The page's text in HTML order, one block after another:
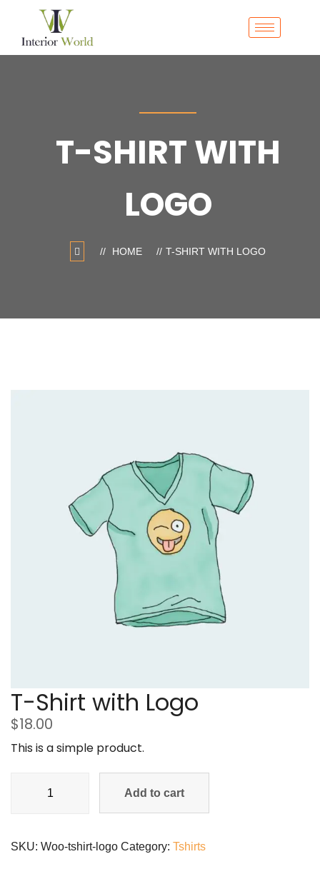
T-SHIRT WITH
LOGO
HOME T-SHIRT WITH LOGO
T-Shirt with Logo
$18.00
This is a simple product.
Add to cart
SKU: Woo-tshirt-logo Category: Tshirts